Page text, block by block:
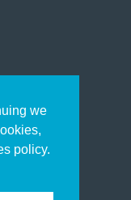
we
policy.